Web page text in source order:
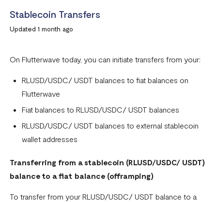
Split Payments with Sub-accounts
Minimum Settlement Threshold
Settlement in different currencies
Settlement Frequently Asked Questions (FAQs)
How to create a payment link
How recurring payments work ?
Flutterwave Balance
Stablecoin Transfers
Updated 1 month ago
On Flutterwave today, you can initiate transfers from your:
RLUSD/USDC/ USDT balances to fiat balances on
Flutterwave
Fiat balances to RLUSD/USDC/ USDT balances
RLUSD/USDC/ USDT balances to external stablecoin
wallet addresses
Transferring from a stablecoin (RLUSD/USDC/ USDT)
balance to a fiat balance (offramping)
To transfer from your RLUSD/USDC/ USDT balance to a